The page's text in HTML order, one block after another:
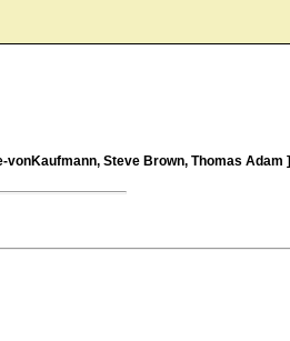
vonKaufmann, Steve Brown, Thomas Adam ]